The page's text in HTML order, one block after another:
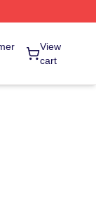
View
cart